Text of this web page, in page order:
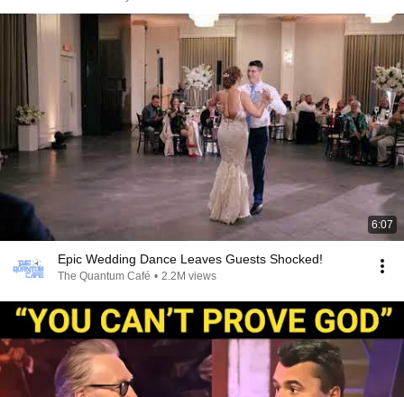
6:07
Epic Wedding Dance Leaves Guests Shocked!
The Quantum Café • 2.2M views